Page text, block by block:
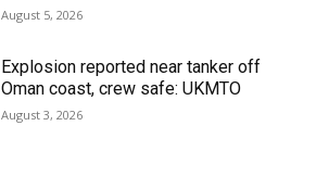
August 5, 2026
Explosion reported near tanker off
Oman coast, crew safe: UKMTO
August 3, 2026